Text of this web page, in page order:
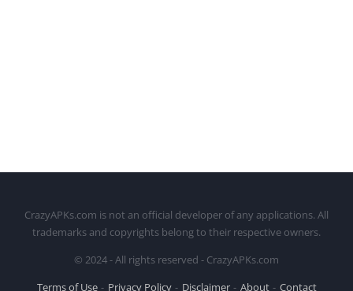
CrazyAPKs.com is not an official developer of any applications. All
trademarks and copyrights belong to their respective owners.
© 2024 - All rights reserved - CrazyAPKs.com
Terms of Use
Privacy Policy Disclaimer About Contact